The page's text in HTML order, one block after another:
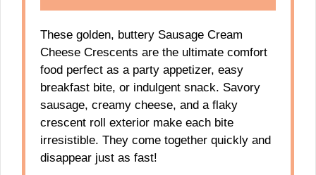
These golden, buttery Sausage Cream
Cheese Crescents are the ultimate comfort
food perfect as a party appetizer, easy
breakfast bite, or indulgent snack. Savory
sausage, creamy cheese, and a flaky
crescent roll exterior make each bite
irresistible. They come together quickly and
disappear just as fast!